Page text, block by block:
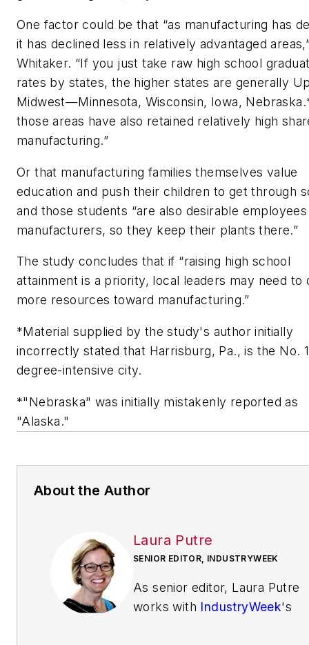
One factor could be that “as manufacturing has
it has declined less in relatively advantaged
Whitaker. “If you just take raw high school
rates by states, the higher states are generally
Midwest—Minnesota, Wisconsin, Iowa,
those areas have also retained relatively high
manufacturing.”
Or that manufacturing families themselves value
education and push their children to get through
and those students “are also desirable
manufacturers, so they keep their plants there.”
The study concludes that if “raising high school
attainment is a priority, local leaders may need to
more resources toward manufacturing.”
*Material supplied by the study's author initially
incorrectly stated that Harrisburg, Pa., is the No. 1
degree-intensive city.
*"Nebraska" was initially mistakenly reported as
"Alaska."
About the Author
Laura Putre
SENIOR EDITOR, INDUSTRYWEEK
As senior editor, Laura Putre
works with IndustryWeek's